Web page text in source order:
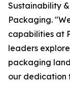
Sustainability
Packaging.
capabilities at
leaders
packaging
our dedication